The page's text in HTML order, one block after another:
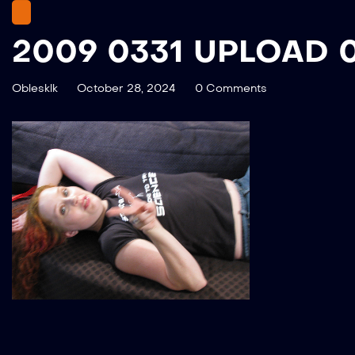
2009 0331 UPLOAD
Oblesklk October 28, 2024 0 Comments